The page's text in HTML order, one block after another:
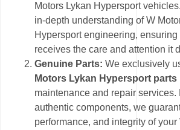
Motors Lykan Hypersport
in-depth understanding of W
Hypersport engineering,
receives the care and attention it
Genuine Parts: We exclusively
Motors Lykan Hypersport parts
maintenance and repair services.
authentic components, we
performance, and integrity of your